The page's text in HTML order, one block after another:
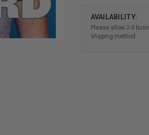
AVAILABILITY:
Please allow 2-3
shipping method.